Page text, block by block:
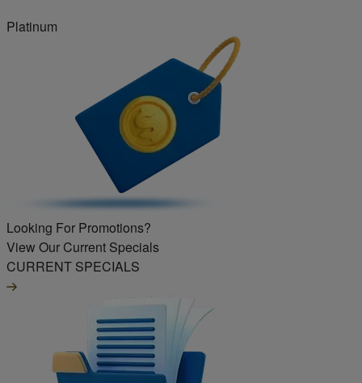
Platinum
Looking For Promotions?
View Our Current Specials
CURRENT SPECIALS